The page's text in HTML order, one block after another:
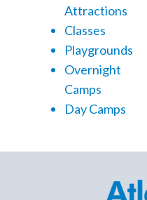
Attractions
Classes
Playgrounds
Overnight
Camps
Day Camps